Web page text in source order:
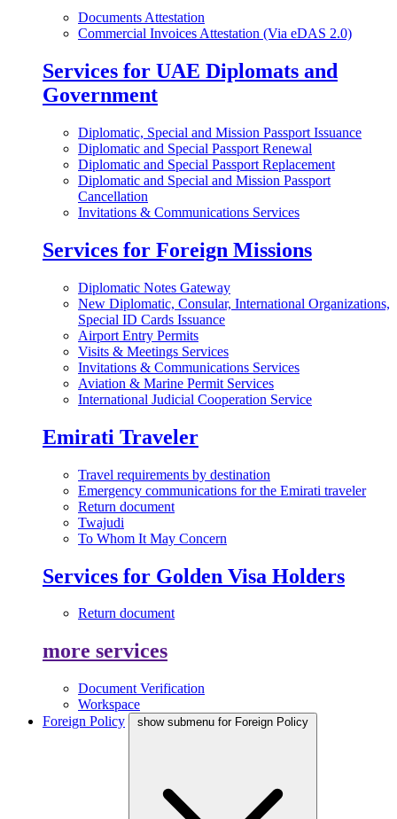
Documents Attestation
Commercial Invoices Attestation (Via eDAS 2.0)
Services for UAE Diplomats and
Government
Diplomatic, Special and Mission Passport Issuance
Diplomatic and Special Passport Renewal
Diplomatic and Special Passport Replacement
Diplomatic and Special and Mission Passport
Cancellation
Invitations & Communications Services
Services for Foreign Missions
Diplomatic Notes Gateway
New Diplomatic, Consular, International Organizations,
Special ID Cards Issuance
Airport Entry Permits
Visits & Meetings Services
Invitations & Communications Services
Aviation & Marine Permit Services
International Judicial Cooperation Service
Emirati Traveler
Travel requirements by destination
Emergency communications for the Emirati traveler
Return document
Twajudi
To Whom It May Concern
Services for Golden Visa Holders
Return document
more services
Document Verification
Workspace
Foreign Policy
show submenu for Foreign Policy